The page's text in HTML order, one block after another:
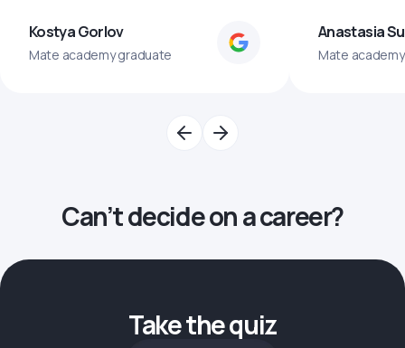
Kostya Gorlov
Mate academy graduate
Anastasia
Mate
Can’t decide on a career?
Take the quiz